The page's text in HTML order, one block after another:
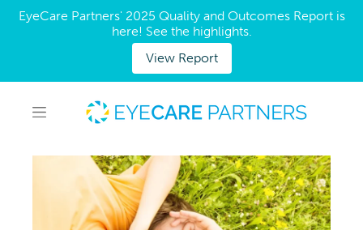
EyeCare Partners' 2025 Quality and Outcomes Report is
here! See the highlights.
View Report